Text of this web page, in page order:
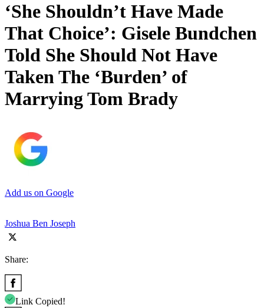
‘She Shouldn’t Have Made
That Choice’: Gisele Bundchen
Told She Should Not Have
Taken The ‘Burden’ of
Marrying Tom Brady
Add us on Google
Joshua Ben Joseph
Share:
Link Copied!